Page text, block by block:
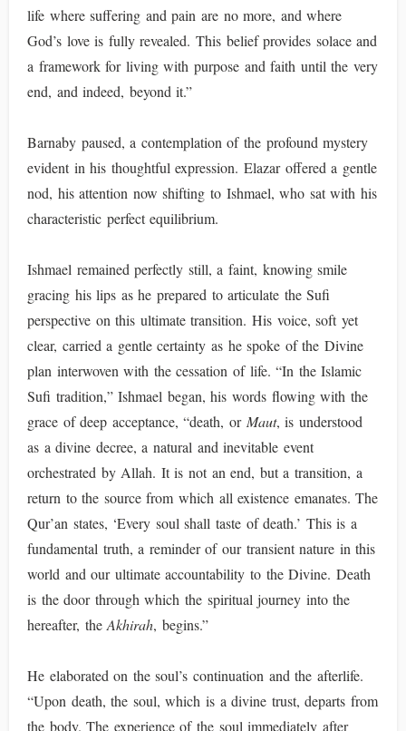
life where suffering and pain are no more, and where
God’s love is fully revealed. This belief provides solace and
a framework for living with purpose and faith until the very
end, and indeed, beyond it.”
Barnaby paused, a contemplation of the profound mystery
evident in his thoughtful expression. Elazar offered a gentle
nod, his attention now shifting to Ishmael, who sat with his
characteristic perfect equilibrium.
Ishmael remained perfectly still, a faint, knowing smile
gracing his lips as he prepared to articulate the Sufi
perspective on this ultimate transition. His voice, soft yet
clear, carried a gentle certainty as he spoke of the Divine
plan interwoven with the cessation of life. “In the Islamic
Sufi tradition,” Ishmael began, his words flowing with the
grace of deep acceptance, “death, or Maut, is understood
as a divine decree, a natural and inevitable event
orchestrated by Allah. It is not an end, but a transition, a
return to the source from which all existence emanates. The
Qur’an states, ‘Every soul shall taste of death.’ This is a
fundamental truth, a reminder of our transient nature in this
world and our ultimate accountability to the Divine. Death
is the door through which the spiritual journey into the
hereafter, theAkhirah, begins.”
He elaborated on the soul’s continuation and the afterlife.
“Upon death, the soul, which is a divine trust, departs from
the body. The experience of the soul immediately after